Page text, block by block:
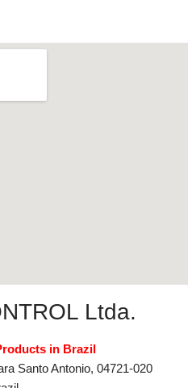
Ltda.
in Brazil
Santo Antonio, 04721-020